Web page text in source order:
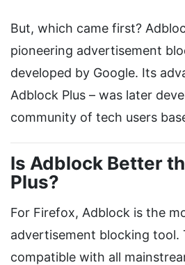
But, which came first?
pioneering advertisement
developed by Google. Its
Adblock Plus – was later
community of tech users
Is Adblock Better
Plus?
For Firefox, Adblock is the
advertisement blocking tool.
compatible with all